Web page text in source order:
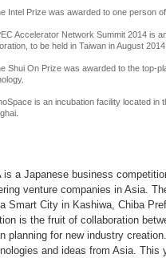
Intel Prize was awarded to one person
Accelerator Network Summit 2014 is
to be held in Taiwan in August
Shui On Prize was awarded to the top-
is an incubation facility located in
is a Japanese business
venture companies in Asia.
Smart City in Kashiwa, Chiba
is the fruit of collaboration
planning for new industry
and ideas from Asia. This